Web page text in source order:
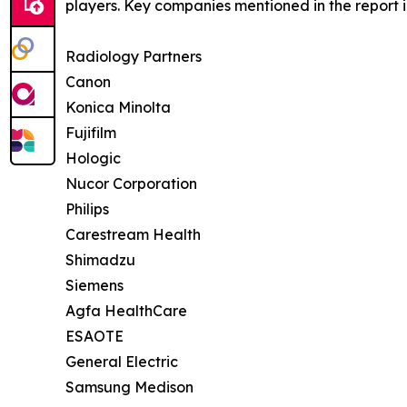
players. Key companies mentioned in the report
Radiology Partners
Canon
Konica Minolta
Fujifilm
Hologic
Nucor Corporation
Philips
Carestream Health
Shimadzu
Siemens
Agfa HealthCare
ESAOTE
General Electric
Samsung Medison